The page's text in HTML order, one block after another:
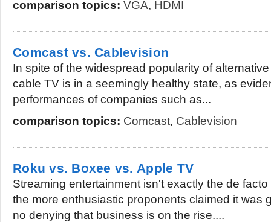
comparison topics: VGA, HDMI
Comcast vs. Cablevision
In spite of the widespread popularity of
cable TV is in a seemingly healthy state, as
performances of companies such as...
comparison topics: Comcast, Cablevision
Roku vs. Boxee vs. Apple TV
Streaming entertainment isn't exactly the de
the more enthusiastic proponents claimed it was
no denying that business is on the rise....